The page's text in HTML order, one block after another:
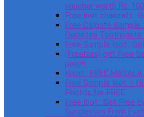
voucher worth Rs.
Free loot chaicraft :
Free Colgate Sample
Diabetes Toothpaste
Free Sample loot :
(Freebies) get Free
patch
Knorr : FREE
Free Sample loot –
Photos for FREE.
Free loot : Get Free
Sunglasses From